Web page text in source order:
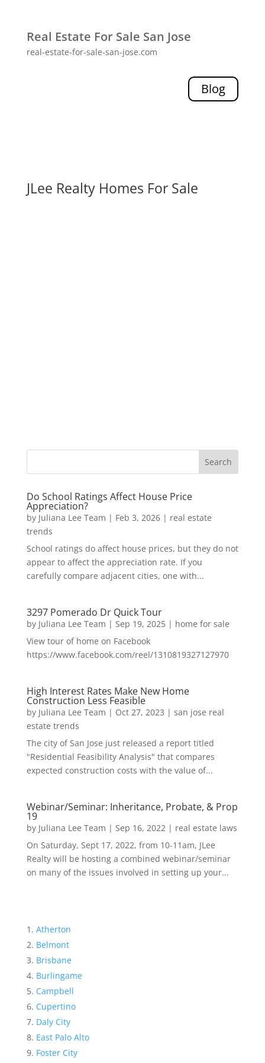
Real Estate For Sale San Jose
real-estate-for-sale-san-jose.com
Blog
JLee Realty Homes For Sale
Do School Ratings Affect House Price
Appreciation?
by Juliana Lee Team | Feb 3, 2026| real estate
trends
School ratings do affect house prices, but they do not
appear to affect the appreciation rate. If you
carefully compare adjacent cities, one with...
3297 Pomerado Dr Quick Tour
by Juliana Lee Team | Sep 19, 2025| home for sale
View tour of home on Facebook
https://www.facebook.com/reel/1310819327127970
High Interest Rates Make New Home
Construction Less Feasible
by Juliana Lee Team | Oct 27, 2023 | san jose real
estate trends
The city of San Jose just released a report titled
"Residential Feasibility Analysis" that compares
expected construction costs with the value of...
Webinar/Seminar: Inheritance, Probate, & Prop
19
by Juliana Lee Team | Sep 16, 2022| real estate laws
On Saturday, Sept 17, 2022, from 10-11am, JLee
Realty will be hosting a combined webinar/seminar
on many of the issues involved in setting up your...
Atherton
Belmont
Brisbane
Burlingame
Campbell
Cupertino
Daly City
East Palo Alto
Foster City